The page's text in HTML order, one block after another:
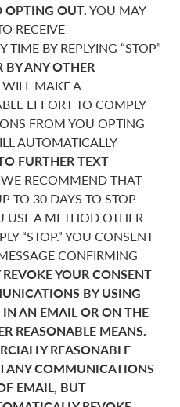
OPTING OUT.YOU MAY
RECEIVE
BY REPLYING “STOP”
BY ANY OTHER
MAKE A
EFFORT TO COMPLY
FROM YOU OPTING
AUTOMATICALLY
FURTHER TEXT
RECOMMEND THAT
TO 30 DAYS TO STOP
A METHOD OTHER
“STOP.” YOU CONSENT
CONFIRMING
YOUR CONSENT
BY USING
IN AN EMAIL OR ON THE
REASONABLE MEANS.
REASONABLE
ANY COMMUNICATIONS
EMAIL, BUT